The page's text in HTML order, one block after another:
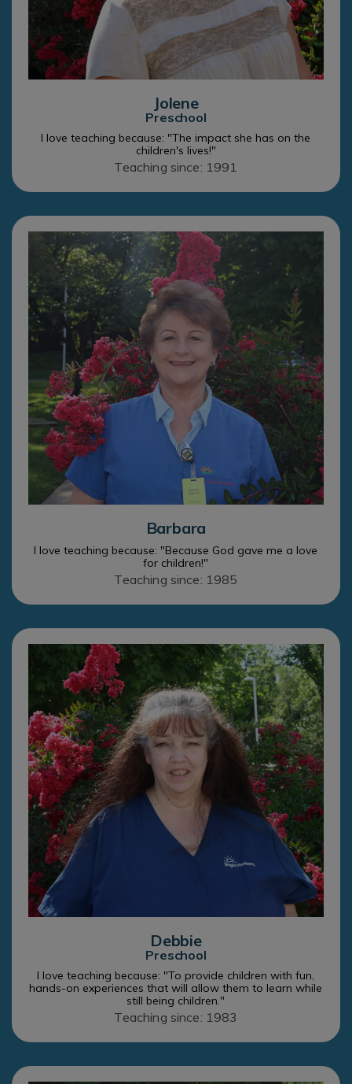
Jolene
Preschool
I love teaching because: "The impact she has on the
children's lives!"
Teaching since: 1991
Barbara
I love teaching because: "Because God gave me a love
for children!"
Teaching since: 1985
Debbie
Preschool
I love teaching because: "To provide children with fun,
hands-on experiences that will allow them to learn while
still being children."
Teaching since: 1983